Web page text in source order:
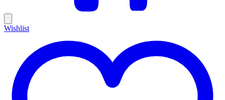
Wishlist